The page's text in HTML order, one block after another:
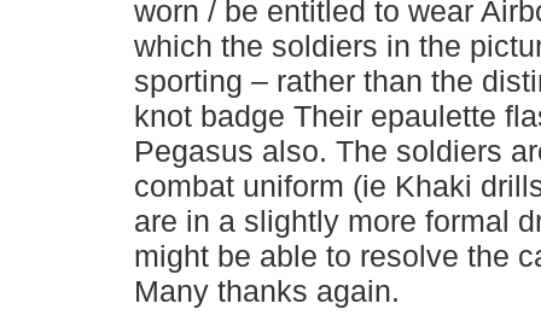
worn / be entitled to wear
which the soldiers in the
sporting – rather than the
knot badge Their epaulette
Pegasus also. The soldiers
combat uniform (ie Khaki
are in a slightly more formal
might be able to resolve the
Many thanks again.